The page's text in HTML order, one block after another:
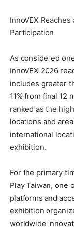
InnoVEX
Participation
As considered
InnoVEX 2026
includes greater
11% from final 12
ranked as the
locations and
international
exhibition.
For the primary
Play Taiwan, one
platforms and
exhibition
worldwide